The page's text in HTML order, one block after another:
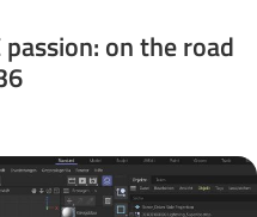
on the road